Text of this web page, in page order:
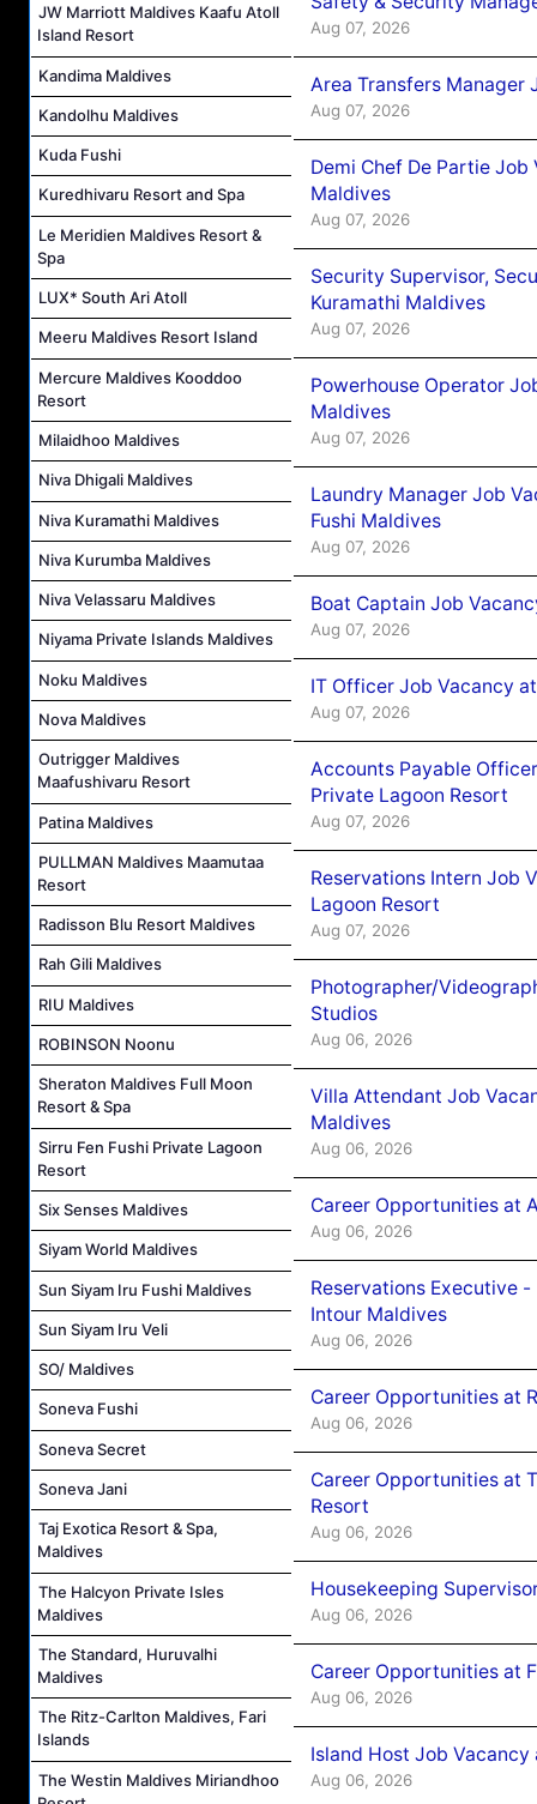
JW Marriott Maldives Kaafu Atoll
Island Resort
Kandima Maldives
Kandolhu Maldives
Kuda Fushi
Kuredhivaru Resort and Spa
Le Meridien Maldives Resort &
Spa
LUX* South Ari Atoll
Meeru Maldives Resort Island
Mercure Maldives Kooddoo
Resort
Milaidhoo Maldives
Niva Dhigali Maldives
Niva Kuramathi Maldives
Niva Kurumba Maldives
Niva Velassaru Maldives
Niyama Private Islands Maldives
Noku Maldives
Nova Maldives
Outrigger Maldives
Maafushivaru Resort
Patina Maldives
PULLMAN Maldives Maamutaa
Resort
Radisson Blu Resort Maldives
Rah Gili Maldives
RIU Maldives
ROBINSON Noonu
Sheraton Maldives Full Moon
Resort & Spa
Sirru Fen Fushi Private Lagoon
Resort
Six Senses Maldives
Siyam World Maldives
Sun Siyam Iru Fushi Maldives
Sun Siyam Iru Veli
SO/ Maldives
Soneva Fushi
Soneva Secret
Soneva Jani
Taj Exotica Resort & Spa,
Maldives
The Halcyon Private Isles
Maldives
The Standard, Huruvalhi
Maldives
The Ritz-Carlton Maldives, Fari
Islands
The Westin Maldives Miriandhoo
Aug 07, 2026
Area Transfers Manager
Aug 07, 2026
Demi Chef De Partie
Maldives
Aug 07, 2026
Security Supervisor,
Kuramathi Maldives
Aug 07, 2026
Powerhouse Operator
Maldives
Aug 07, 2026
Laundry Manager Job
Fushi Maldives
Aug 07, 2026
Boat Captain Job
Aug 07, 2026
IT Officer Job Vacancy
Aug 07, 2026
Accounts Payable
Private Lagoon Resort
Aug 07, 2026
Reservations Intern Job
Lagoon Resort
Aug 07, 2026
Photographer/
Studios
Aug 06, 2026
Villa Attendant Job
Maldives
Aug 06, 2026
Career Opportunities at
Aug 06, 2026
Reservations Executive
Intour Maldives
Aug 06, 2026
Career Opportunities at
Aug 06, 2026
Career Opportunities at
Resort
Aug 06, 2026
Housekeeping
Aug 06, 2026
Career Opportunities at
Aug 06, 2026
Island Host Job
Aug 06, 2026